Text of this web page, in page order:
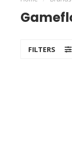
FILTERS